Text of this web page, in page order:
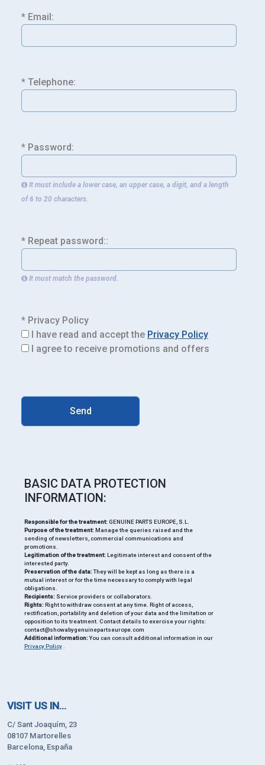
* Email:
* Telephone:
* Password:
It must include a lower case, an upper case, a digit, and a length
of 6 to 20 characters.
* Repeat password::
It must match the password.
* Privacy Policy
I have read and accept the Privacy Policy
I agree to receive promotions and offers
Send
BASIC DATA PROTECTION
INFORMATION:
Responsible for the treatment:GENUINE PARTS EUROPE, S.L.
Purpose of the treatment:Manage the queries raised and the
sending of newsletters, commercial communications and
promotions.
Legitimation of the treatment:Legitimate interest and consent of the
interested party.
Preservation of the data:They will be kept as long as there is a
mutual interest or for the time necessary to comply with legal
obligations.
Recipients: Service providers or collaborators.
Rights:Right to withdraw consent at any time. Right of access,
rectification, portability and deletion of your data and the limitation or
opposition to its treatment. Contact details to exercise your rights:
contact@showabygenuinepartseurope.com
Additional information:You can consult additional information in our
Privacy Policy
VISIT US IN...
C/ Sant Joaquím, 23
08107 Martorelles
Barcelona, España